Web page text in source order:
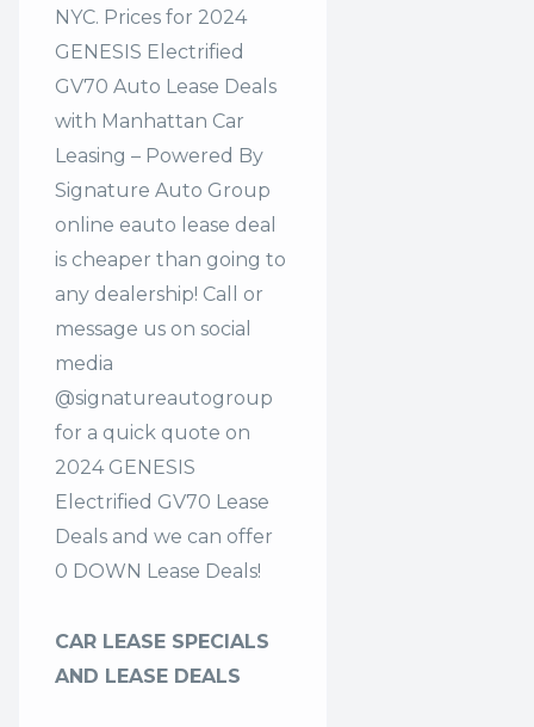
NYC. Prices for 2024
GENESIS Electrified
GV70 Auto Lease Deals
with Manhattan Car
Leasing – Powered By
Signature Auto Group
online eauto lease deal
is cheaper than going to
any dealership! Call or
message us on social
media
@signatureautogroup
for a quick quote on
2024 GENESIS
Electrified GV70 Lease
Deals and we can offer
0 DOWN Lease Deals!
CAR LEASE SPECIALS
AND LEASE DEALS